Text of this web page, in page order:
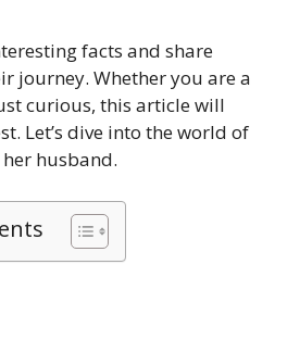
facts and share
journey. Whether you are a
curious, this article will
Let’s dive into the world of
her husband.